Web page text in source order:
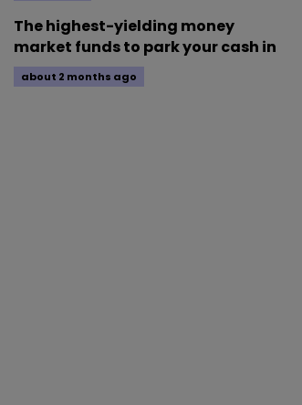
The highest-yielding money
market funds to park your cash in
about 2 months ago